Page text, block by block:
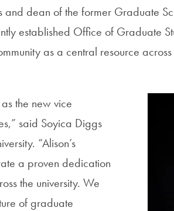
dean of the former Graduate
established Office of Graduate
as a central resource
the new vice
said Soyica Diggs
“Alison’s
a proven dedication
the university. We
of graduate